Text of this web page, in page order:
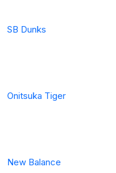
SB Dunks
Onitsuka Tiger
New Balance